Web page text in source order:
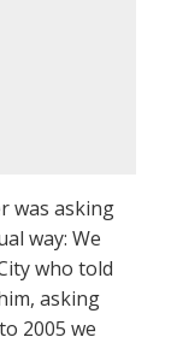
was asking
way: We
who told
asking
2005 we